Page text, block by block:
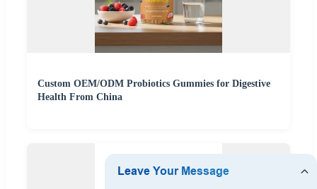
Custom OEM/ODM Probiotics Gummies for Digestive
Health From China